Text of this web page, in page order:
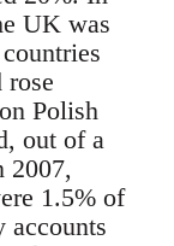
UK was
rose
Polish
out of a
2007,
1.5% of
accounts